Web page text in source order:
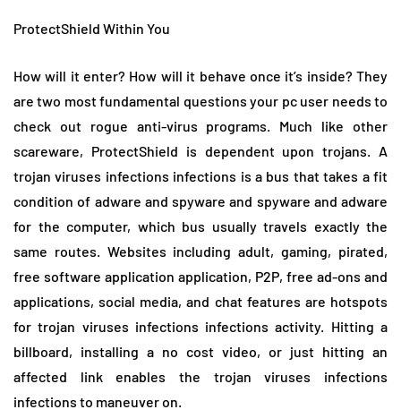
ProtectShield Within You
How will it enter? How will it behave once it’s inside? They
are two most fundamental questions your pc user needs to
check out rogue anti-virus programs. Much like other
scareware, ProtectShield is dependent upon trojans. A
trojan viruses infections infections is a bus that takes a fit
condition of adware and spyware and spyware and adware
for the computer, which bus usually travels exactly the
same routes. Websites including adult, gaming, pirated,
free software application application, P2P, free ad-ons and
applications, social media, and chat features are hotspots
for trojan viruses infections infections activity. Hitting a
billboard, installing a no cost video, or just hitting an
affected link enables the trojan viruses infections
infections to maneuver on.